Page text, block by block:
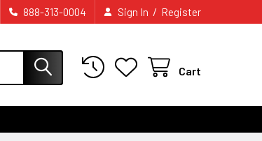
888-313-0004 Sign In / Register
Cart